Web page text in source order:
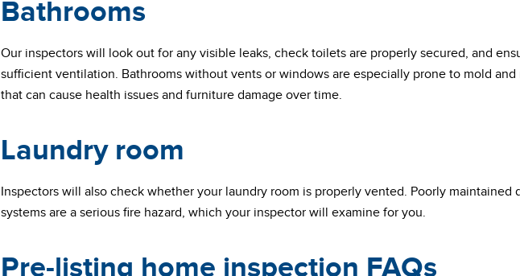
Bathrooms
Our inspectors will look out for any visible leaks, check toilets are properly secured, and
sufficient ventilation. Bathrooms without vents or windows are especially prone to mold
that can cause health issues and furniture damage over time.
Laundry room
Inspectors will also check whether your laundry room is properly vented. Poorly maintained
systems are a serious fire hazard, which your inspector will examine for you.
Pre-listing home inspection FAQs